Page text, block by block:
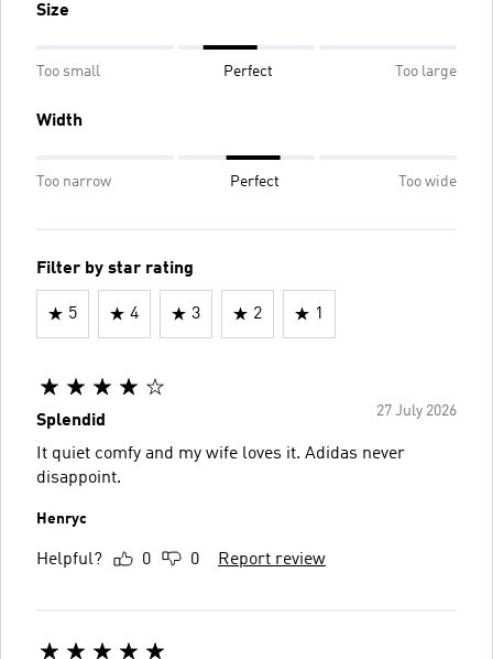
Size
Too small Perfect Too large
Width
Too narrow Perfect Too wide
Filter by star rating
5 4 3 2 1
27 July 2026
Splendid
It quiet comfy and my wife loves it. Adidas never
disappoint.
Henryc
Helpful? 0 0 Report review